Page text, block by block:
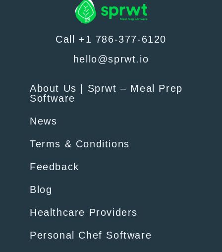
Call +1 786-377-6120
hello@sprwt.io
About Us | Sprwt – Meal Prep
Software
News
Terms & Conditions
Feedback
Blog
Healthcare Providers
Personal Chef Software